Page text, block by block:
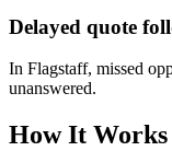
Delayed quote
In Flagstaff, missed
unanswered.
How It Works